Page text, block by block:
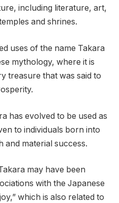
including literature, art,
and shrines.
uses of the name Takara
mythology, where it is
treasure that was said to
has evolved to be used as
to individuals born into
and material success.
may have been
with the Japanese
which is also related to